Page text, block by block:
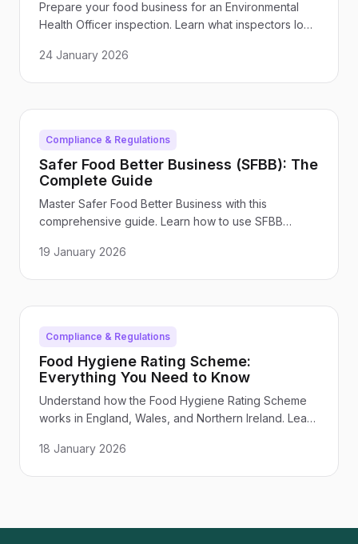
Prepare your food business for an Environmental
Health Officer inspection. Learn what inspectors look
inspection-ready standards year-round.
24 January 2026
Compliance & Regulations
Safer Food Better Business (SFBB): The
Complete Guide
Master Safer Food Better Business with this
comprehensive guide. Learn how to use SFBB
compliance with FSA food safety requirements.
19 January 2026
Compliance & Regulations
Food Hygiene Rating Scheme:
Everything You Need to Know
Understand how the Food Hygiene Rating Scheme
works in England, Wales, and Northern Ireland. Learn
and how to improve your score.
18 January 2026